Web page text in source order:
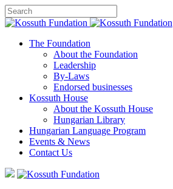
The Foundation
About the Foundation
Leadership
By-Laws
Endorsed businesses
Kossuth House
About the Kossuth House
Hungarian Library
Hungarian Language Program
Events & News
Contact Us